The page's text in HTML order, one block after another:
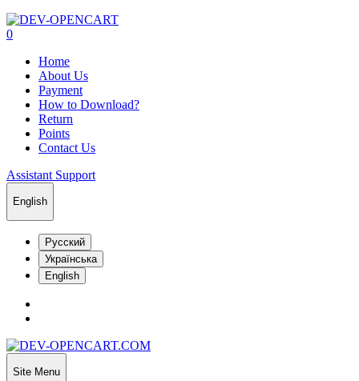
0
Home
About Us
Payment
How to Download?
Return
Points
Contact Us
Assistant Support
English
Русский
Українська
English
Site Menu